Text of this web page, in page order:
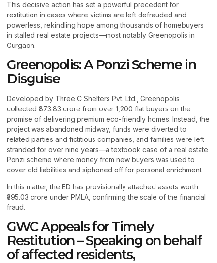
This decisive action has set a powerful precedent for
restitution in cases where victims are left defrauded and
powerless, rekindling hope among thousands of homebuyers
in stalled real estate projects—most notably Greenopolis in
Gurgaon.
Greenopolis: A Ponzi Scheme in
Disguise
Developed by Three C Shelters Pvt. Ltd., Greenopolis
collected ₹873.83 crore from over 1,200 flat buyers on the
promise of delivering premium eco-friendly homes. Instead, the
project was abandoned midway, funds were diverted to
related parties and fictitious companies, and families were left
stranded for over nine years—a textbook case of a real estate
Ponzi scheme where money from new buyers was used to
cover old liabilities and siphoned off for personal enrichment.
In this matter, the ED has provisionally attached assets worth
₹395.03 crore under PMLA, confirming the scale of the financial
fraud.
GWC Appeals for Timely
Restitution – Speaking on behalf
of affected residents,